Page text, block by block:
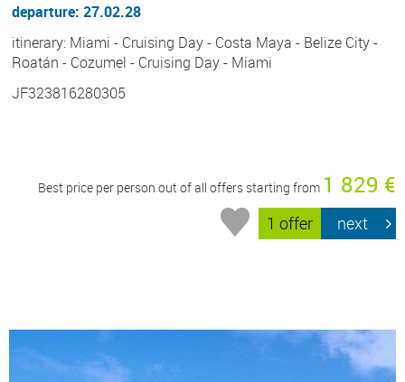
departure: 27.02.28
itinerary: Miami - Cruising Day - Costa Maya - Belize City -
Roatán - Cozumel - Cruising Day - Miami
JF323816280305
Best price per person out of all offers starting from 1 829 €
1 offer next